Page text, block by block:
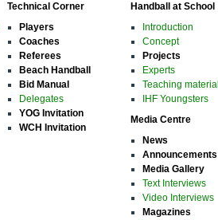
Technical Corner
Players
Coaches
Referees
Beach Handball
Bid Manual
Delegates
YOG Invitation
WCH Invitation
Handball at School
Introduction
Concept
Projects
Experts
Teaching material
IHF Youngsters
Media Centre
News
Announcements
Media Gallery
Text Interviews
Video Interviews
Magazines